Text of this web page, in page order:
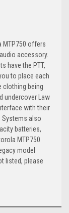
MTP750 offers
accessory.
have the PTT,
to place each
clothing being
undercover Law
with their
Systems also
batteries,
MTP750
model
listed, please